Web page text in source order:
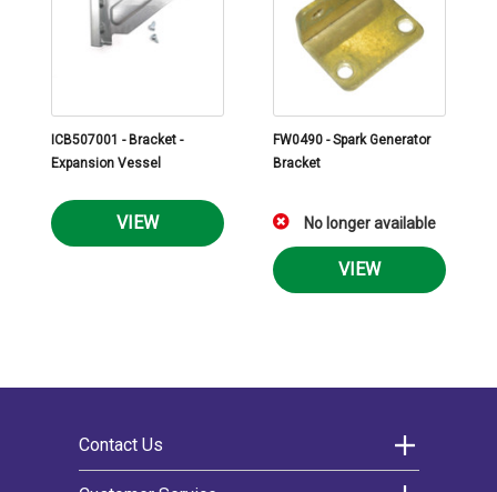
ICB507001 - Bracket -
Expansion Vessel
VIEW
FW0490 - Spark Generator
Bracket
No longer available
VIEW
Contact Us